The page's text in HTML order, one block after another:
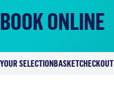
BOOK ONLINE
YOUR SELECTIONBASKETCHECKOUT